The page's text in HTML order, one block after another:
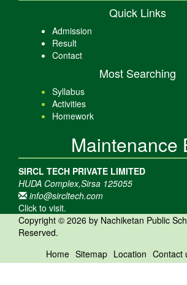
Quick Links
Admission
Result
Contact
Most Searching
Syllabus
Activities
Homework
Maintenance
SIRCL TECH PRIVATE LIMITED
HUDA Complex,Sirsa 125055
info@sircltech.com
Click to visit.
Copyright © 2026 by Nachiketan Public
Reserved.
Home Sitemap Location Contact